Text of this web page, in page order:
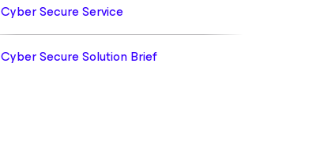
Cyber Secure Service
Cyber Secure Solution Brief